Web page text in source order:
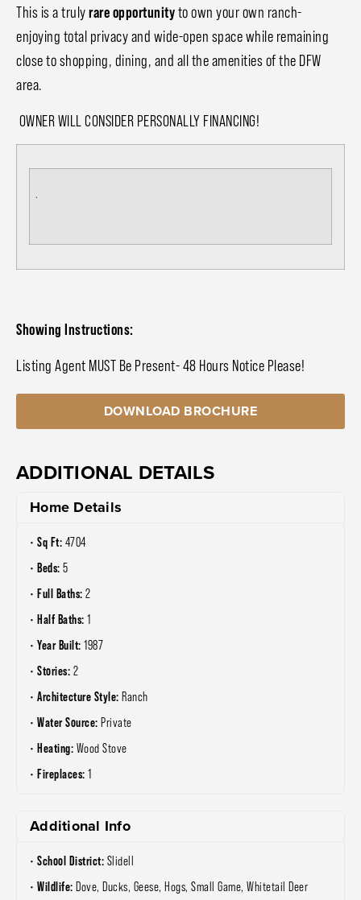
This is a trulyrare opportunityto own your own ranch-
enjoying total privacy and wide-open space while remaining
close to shopping, dining, and all the amenities of the DFW
area.
OWNER WILL CONSIDER PERSONALLY FINANCING!
.
Showing Instructions:
Listing Agent MUST Be Present- 48 Hours Notice Please!
DOWNLOAD BROCHURE
ADDITIONAL DETAILS
Home Details
Sq Ft: 4704
Beds: 5
Full Baths: 2
Half Baths: 1
Year Built: 1987
Stories: 2
Architecture Style: Ranch
Water Source: Private
Heating: Wood Stove
Fireplaces: 1
Additional Info
School District: Slidell
Wildlife: Dove, Ducks, Geese, Hogs, Small Game, Whitetail Deer